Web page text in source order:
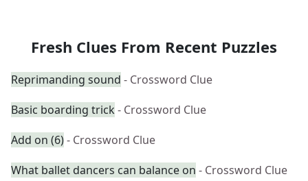
Fresh Clues From Recent Puzzles
Reprimanding sound - Crossword Clue
Basic boarding trick - Crossword Clue
Add on (6)- Crossword Clue
What ballet dancers can balance on - Crossword Clue